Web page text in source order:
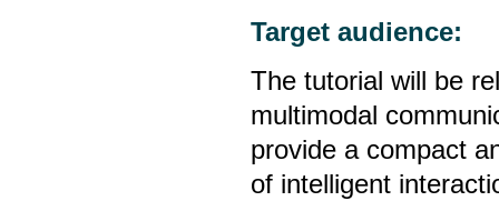
Target audience:
The tutorial will be
multimodal
provide a compact
of intelligent